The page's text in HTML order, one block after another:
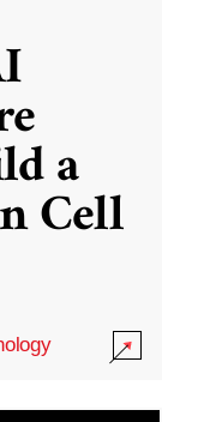
a
Cell